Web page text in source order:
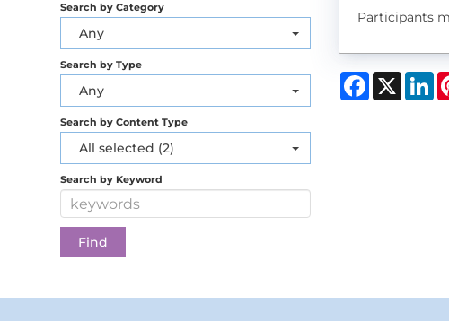
Participants
Facebook
X
Search by Category
Any
Search by Type
Any
Search by Content Type
All selected (2)
Search by Keyword